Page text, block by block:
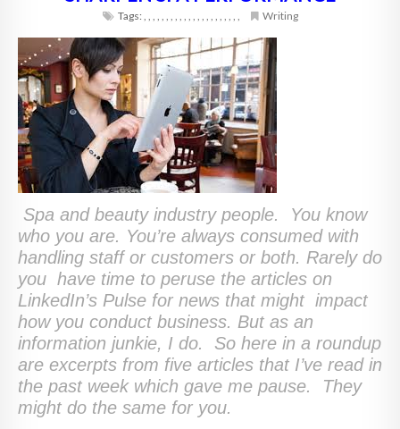
Tags:, , , , , , , , , , , , , , , , , , , , , , Writing
Spa and beauty industry people. You know
who you are. You’re always consumed with
handling staff or customers or both. Rarely do
you have time to peruse the articles on
LinkedIn’s Pulse for news that might impact
how you conduct business. But as an
information junkie, I do. So here in a roundup
are excerpts from five articles that I’ve read in
the past week which gave me pause. They
might do the same for you.